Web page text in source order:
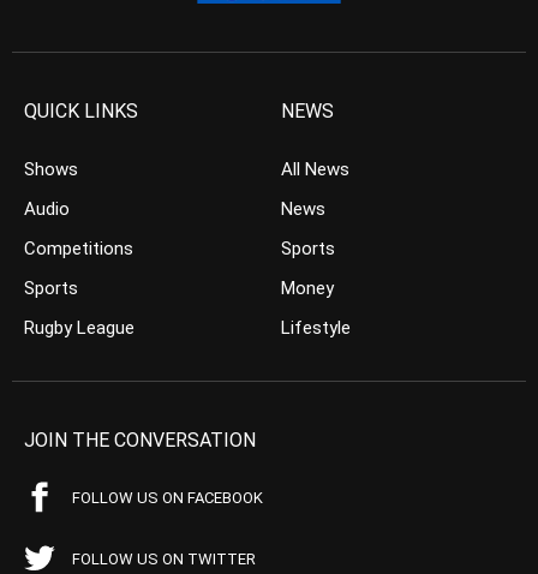
QUICK LINKS
Shows
Audio
Competitions
Sports
Rugby League
NEWS
All News
News
Sports
Money
Lifestyle
JOIN THE CONVERSATION
FOLLOW US ON FACEBOOK
FOLLOW US ON TWITTER